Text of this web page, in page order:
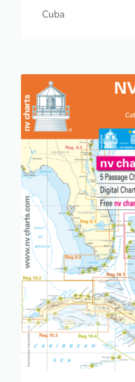
Cuba